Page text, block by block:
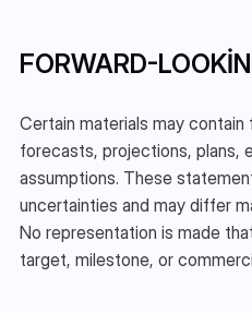
FORWARD-
Certain materials may
forecasts, projections, plans,
assumptions. These
uncertainties and may differ
No representation is made
target, milestone, or